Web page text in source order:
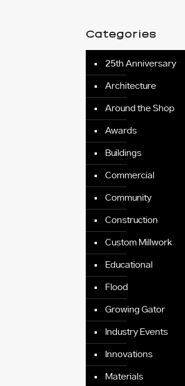
Categories
25th Anniversary
Architecture
Around the Shop
Awards
Buildings
Commercial
Community
Construction
Custom Millwork
Educational
Flood
Growing Gator
Industry Events
Innovations
Materials